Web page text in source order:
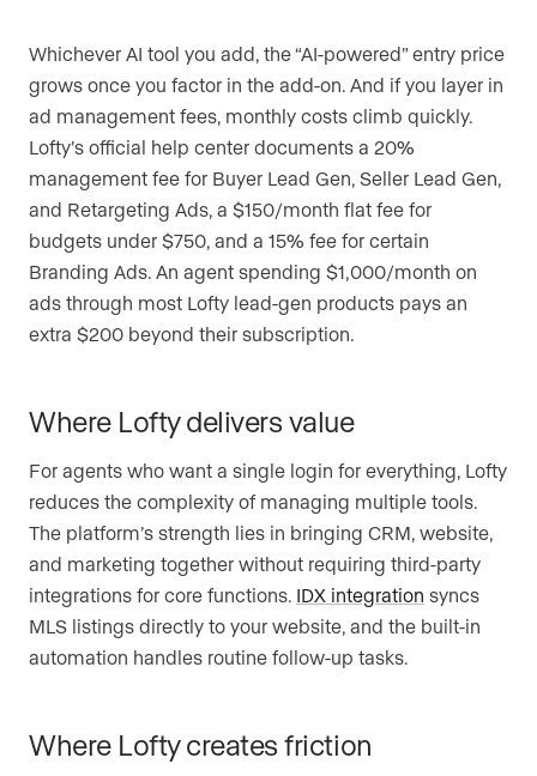
Whichever AI tool you add, the “AI-powered” entry price
grows once you factor in the add-on. And if you layer in
ad management fees, monthly costs climb quickly.
Lofty’s official help center documents a 20%
management fee for Buyer Lead Gen, Seller Lead Gen,
and Retargeting Ads, a $150/month flat fee for
budgets under $750, and a 15% fee for certain
Branding Ads. An agent spending $1,000/month on
ads through most Lofty lead-gen products pays an
extra $200 beyond their subscription.
Where Lofty delivers value
For agents who want a single login for everything, Lofty
reduces the complexity of managing multiple tools.
The platform’s strength lies in bringing CRM, website,
and marketing together without requiring third-party
integrations for core functions. IDX integration syncs
MLS listings directly to your website, and the built-in
automation handles routine follow-up tasks.
Where Lofty creates friction